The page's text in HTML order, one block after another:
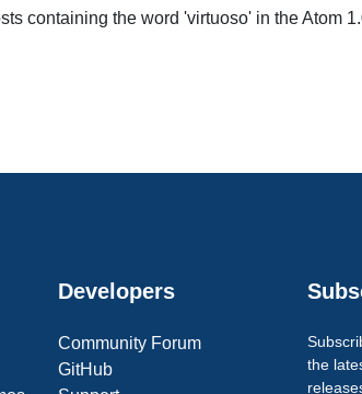
containing the word 'virtuoso' in the Atom
Developers
Community Forum
GitHub
the